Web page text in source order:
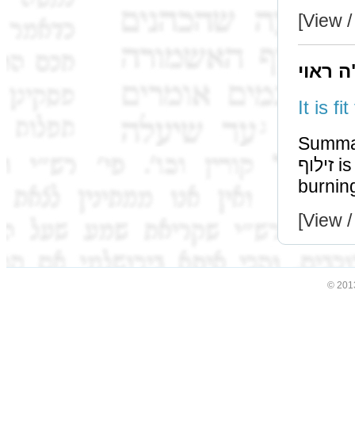
[View
ראוי
זילוף is alternate method of destroying, together with
[View
©